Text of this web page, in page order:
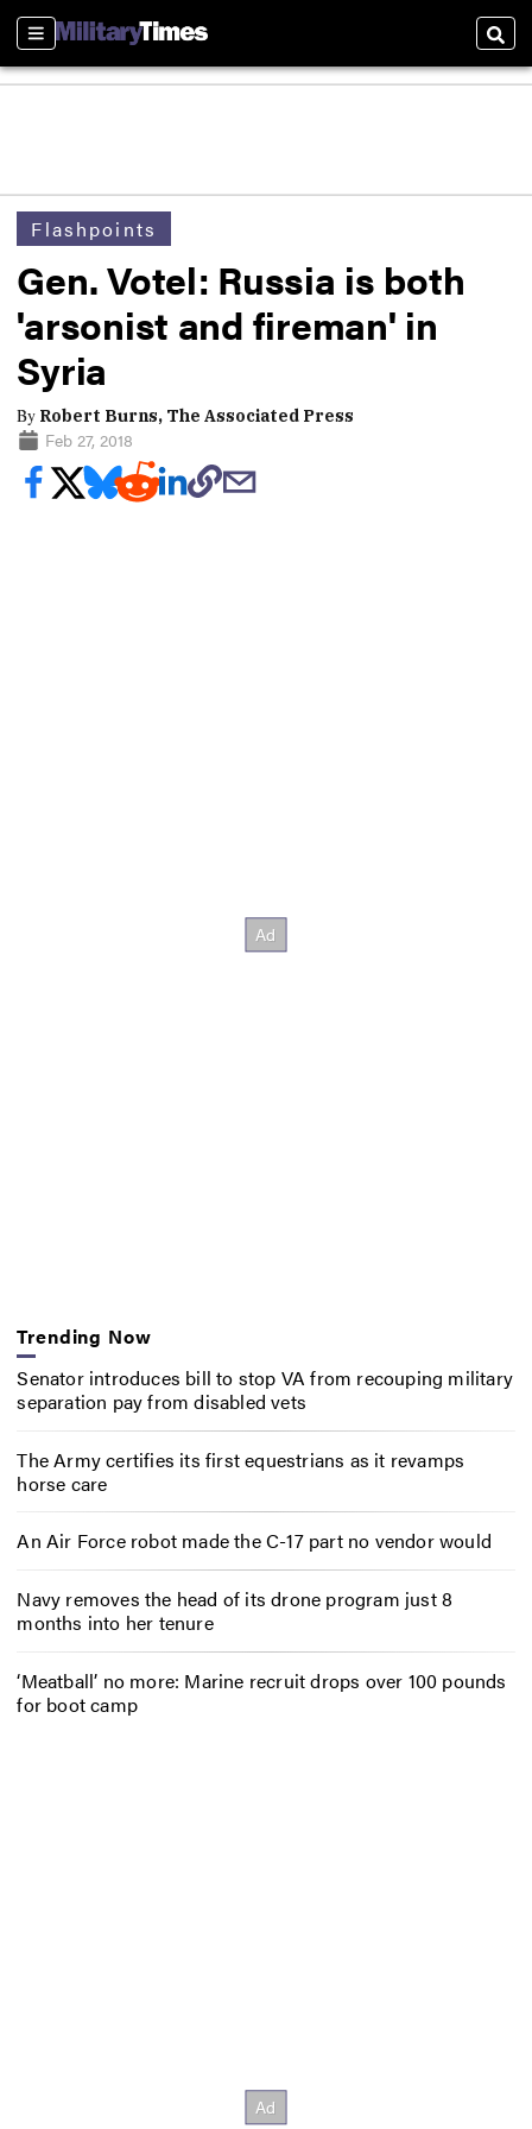
Sections
Flashpoints
Gen. Votel: Russia is both
'arsonist and fireman' in
Syria
By Robert Burns, The Associated Press
Feb 27, 2018
Trending Now
Senator introduces bill to stop VA from recouping military
separation pay from disabled vets
The Army certifies its first equestrians as it revamps
horse care
An Air Force robot made the C-17 part no vendor would
Navy removes the head of its drone program just 8
months into her tenure
‘Meatball’ no more: Marine recruit drops over 100 pounds
for boot camp